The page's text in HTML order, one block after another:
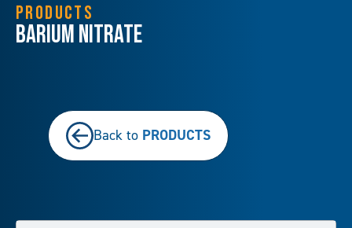
PRODUCTS
Barium Nitrate
Back to PRODUCTS